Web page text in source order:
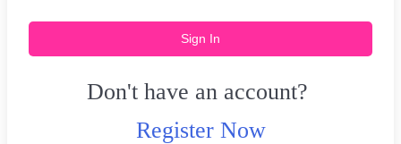
Sign In
Don't have an account?
Register Now